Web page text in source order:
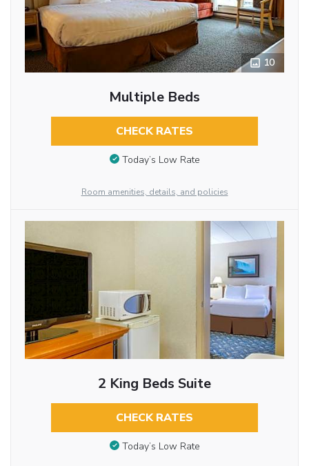
10
Multiple Beds
CHECK RATES
Today’s Low Rate
Room amenities, details, and policies
2 King Beds Suite
CHECK RATES
Today’s Low Rate